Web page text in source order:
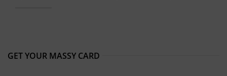
GET YOUR MASSY CARD